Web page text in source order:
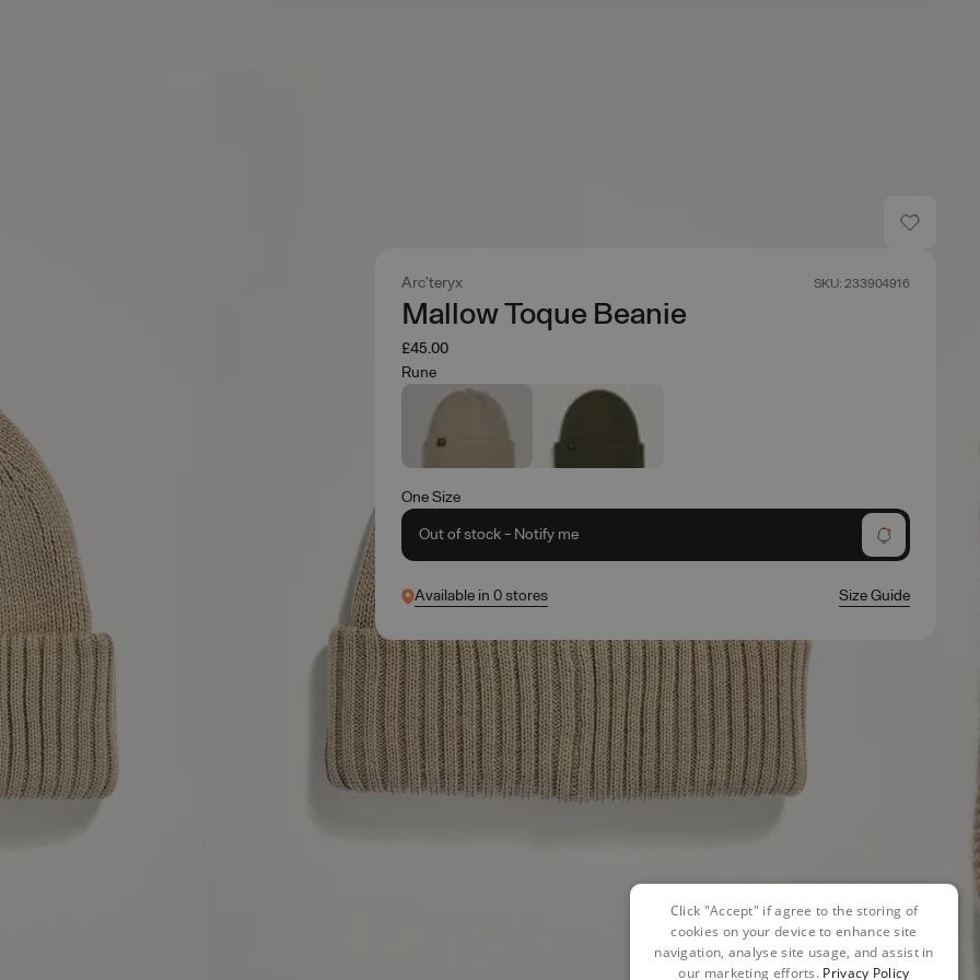
Arc'teryx SKU: 233904916
Mallow Toque Beanie
£45.00
Rune
One Size
Out of stock - Notify me
Available in 0 stores Size Guide
Click "Accept" if agree to the storing of
cookies on your device to enhance site
navigation, analyse site usage, and assist in
our marketing efforts. Privacy Policy